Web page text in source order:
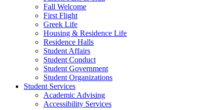
Fall Welcome
First Flight
Greek Life
Housing & Residence Life
Residence Halls
Student Affairs
Student Conduct
Student Government
Student Organizations
Student Services
Academic Advising
Accessibility Services